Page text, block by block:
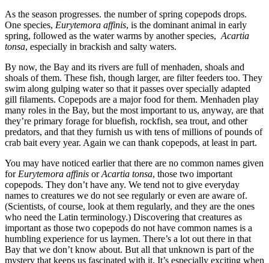
As the season progresses. the number of spring copepods drops.
One species, Eurytemora affinis, is the dominant animal in early
spring, followed as the water warms by another species,Acartia
tonsa, especially in brackish and salty waters.
By now, the Bay and its rivers are full of menhaden, shoals and
shoals of them. These fish, though larger, are filter feeders too. They
swim along gulping water so that it passes over specially adapted
gill filaments. Copepods are a major food for them. Menhaden play
many roles in the Bay, but the most important to us, anyway, are that
they’re primary forage for bluefish, rockfish, sea trout, and other
predators, and that they furnish us with tens of millions of pounds of
crab bait every year. Again we can thank copepods, at least in part.
You may have noticed earlier that there are no common names given
forEurytemora affinis orAcartia tonsa, those two important
copepods. They don’t have any. We tend not to give everyday
names to creatures we do not see regularly or even are aware of.
(Scientists, of course, look at them regularly, and they are the ones
who need the Latin terminology.) Discovering that creatures as
important as those two copepods do not have common names is a
humbling experience for us laymen. There’s a lot out there in that
Bay that we don’t know about. But all that unknown is part of the
mystery that keeps us fascinated with it. It’s especially exciting when